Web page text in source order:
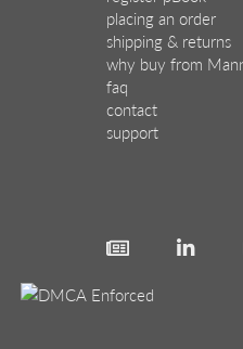
placing an order
shipping & returns
why buy from
faq
contact
support